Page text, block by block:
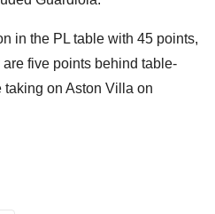
in the PL table with 45 points,
five points behind table-
on Aston Villa on